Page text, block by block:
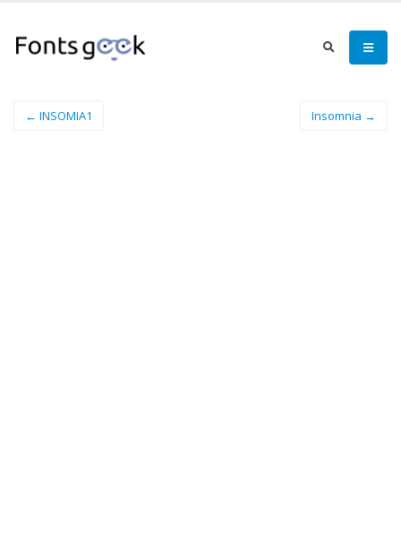
← INSOMIA1 Insomnia →